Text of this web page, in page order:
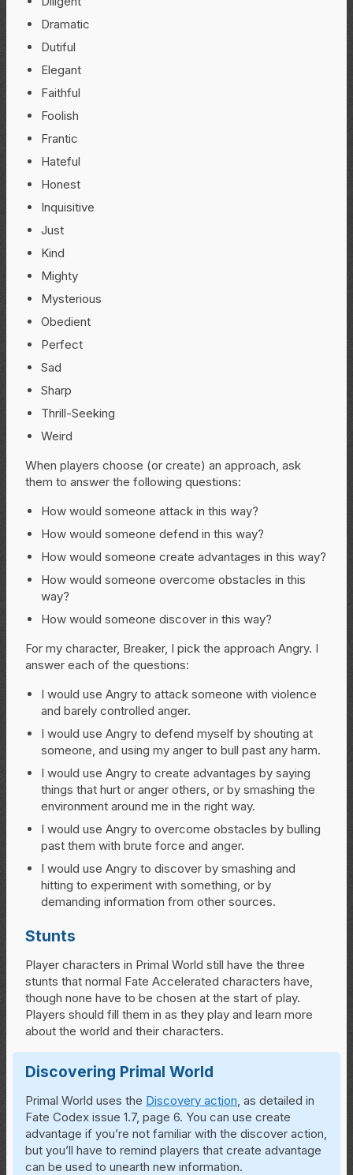
Dramatic
Dutiful
Elegant
Faithful
Foolish
Frantic
Hateful
Honest
Inquisitive
Just
Kind
Mighty
Mysterious
Obedient
Perfect
Sad
Sharp
Thrill-Seeking
Weird
When players choose (or create) an approach, ask
them to answer the following questions:
How would someone attack in this way?
How would someone defend in this way?
How would someone create advantages in this way?
How would someone overcome obstacles in this
way?
How would someone discover in this way?
For my character, Breaker, I pick the approach Angry. I
answer each of the questions:
I would use Angry to attack someone with violence
and barely controlled anger.
I would use Angry to defend myself by shouting at
someone, and using my anger to bull past any harm.
I would use Angry to create advantages by saying
things that hurt or anger others, or by smashing the
environment around me in the right way.
I would use Angry to overcome obstacles by bulling
past them with brute force and anger.
I would use Angry to discover by smashing and
hitting to experiment with something, or by
demanding information from other sources.
Stunts
Player characters in Primal World still have the three
stunts that normal Fate Accelerated characters have,
though none have to be chosen at the start of play.
Players should fill them in as they play and learn more
about the world and their characters.
Discovering Primal World
Primal World uses the Discovery action , as detailed in
Fate Codex issue 1.7, page 6. You can use create
advantage if you’re not familiar with the discover action,
but you’ll have to remind players that create advantage
can be used to unearth new information.